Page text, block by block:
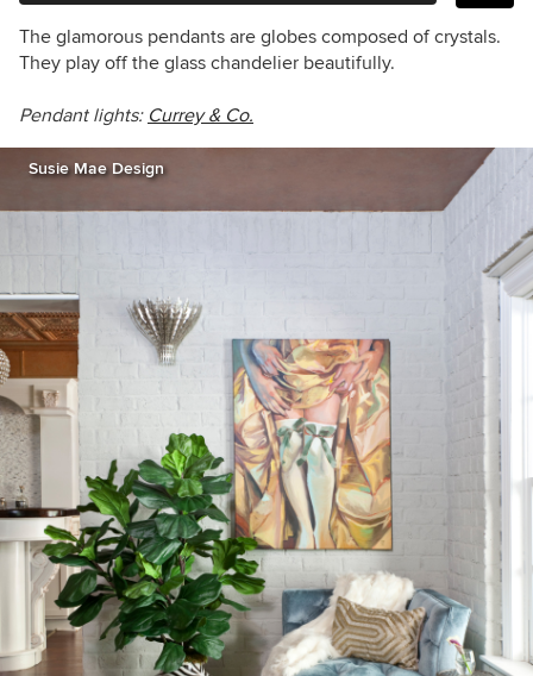
The glamorous pendants are globes composed of crystals.
They play off the glass chandelier beautifully.
Pendant lights: Currey & Co.
Susie Mae Design